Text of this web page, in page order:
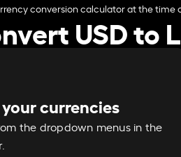
conversion calculator at the time
USD to
currencies
the dropdown menus in the